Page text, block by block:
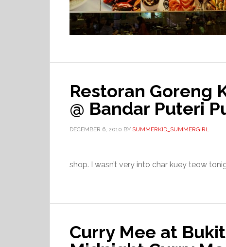
Restoran Goreng
@ Bandar Puteri
DECEMBER 6, 2010 BY SUMMERKID_SUMMERGIRL
shop. I wasn’t very into char kuey teow
Curry Mee at